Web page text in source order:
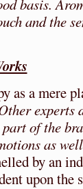
basis.
and the
as a mere
experts
of the
as
by an
upon the